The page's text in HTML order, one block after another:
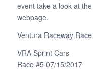
event take a look at
webpage.
Ventura Raceway
VRA Sprint Cars
Race #5 07/15/2017